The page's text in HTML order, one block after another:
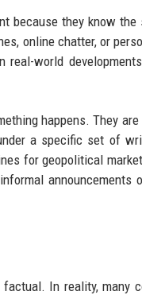
because they know
online chatter, or
world
happens. They
a specific set of
for geopolitical
announcements
In reality, many